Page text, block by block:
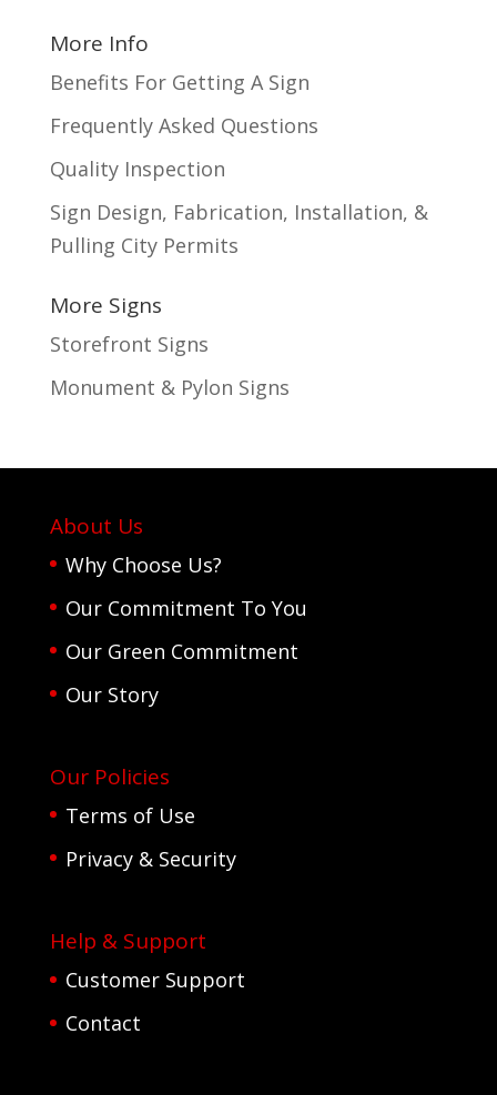
More Info
Benefits For Getting A Sign
Frequently Asked Questions
Quality Inspection
Sign Design, Fabrication, Installation, &
Pulling City Permits
More Signs
Storefront Signs
Monument & Pylon Signs
About Us
Why Choose Us?
Our Commitment To You
Our Green Commitment
Our Story
Our Policies
Terms of Use
Privacy & Security
Help & Support
Customer Support
Contact